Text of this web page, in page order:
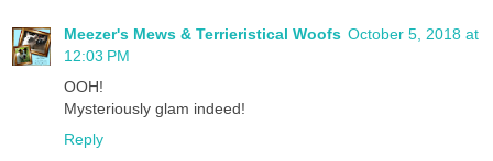
Meezer's Mews & Terrieristical Woofs October 5, 2018 at
12:03 PM
OOH!
Mysteriously glam indeed!
Reply